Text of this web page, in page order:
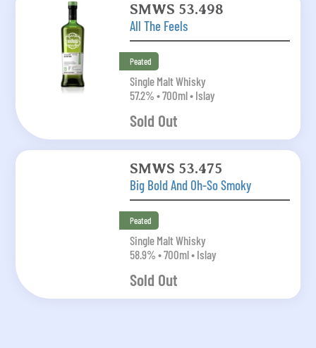
SMWS 53.498
All The Feels
Peated
Single Malt Whisky
57.2% • 700ml • Islay
Sold Out
SMWS 53.475
Big Bold And Oh-So Smoky
Peated
Single Malt Whisky
58.9% • 700ml • Islay
Sold Out